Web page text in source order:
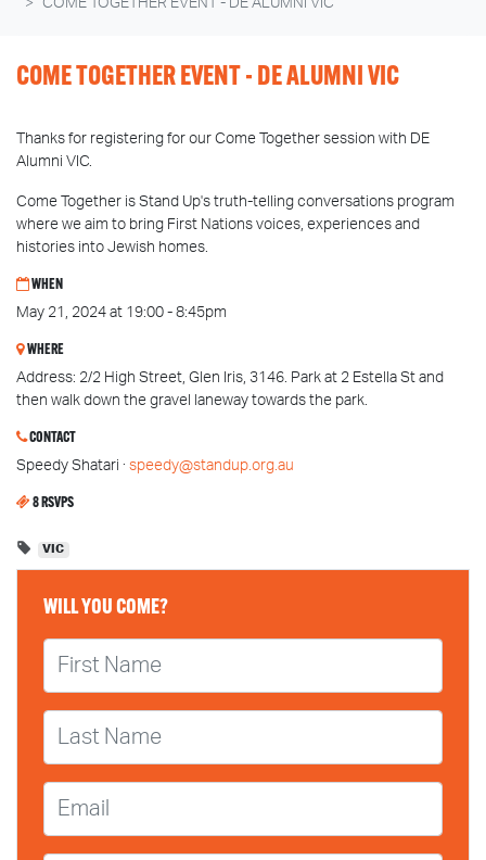
COME TOGETHER EVENT - DE ALUMNI VIC
COME TOGETHER EVENT - DE ALUMNI VIC
Thanks for registering for our Come Together session with DE
Alumni VIC.
Come Together is Stand Up's truth-telling conversations program
where we aim to bring First Nations voices, experiences and
histories into Jewish homes.
WHEN
May 21, 2024 at 19:00 - 8:45pm
WHERE
Address: 2/2 High Street, Glen Iris, 3146. Park at 2 Estella St and
then walk down the gravel laneway towards the park.
CONTACT
Speedy Shatari · speedy@standup.org.au
8 RSVPS
VIC
WILL YOU COME?